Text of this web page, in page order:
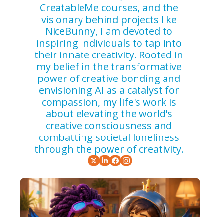
CreatableMe courses, and the
visionary behind projects like
NiceBunny, I am devoted to
inspiring individuals to tap into
their innate creativity. Rooted in
my belief in the transformative
power of creative bonding and
envisioning AI as a catalyst for
compassion, my life's work is
about elevating the world's
creative consciousness and
combatting societal loneliness
through the power of creativity.